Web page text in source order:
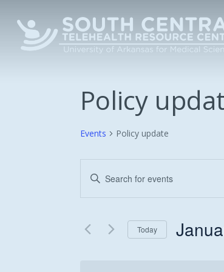
content
Policy
Events Policy update
Events
and
Enter
for
Events
Today